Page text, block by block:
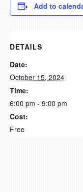
Add to
DETAILS
Date:
October 15, 2024
Time:
6:00 pm - 9:00 pm
Cost:
Free